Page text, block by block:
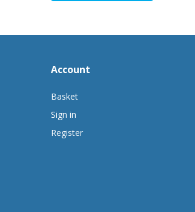
Account
Basket
Sign in
Register